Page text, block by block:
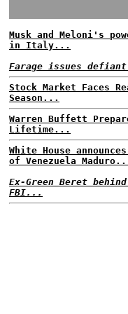
Musk and Meloni's
in Italy...
Farage issues
Stock Market Faces
Season...
Warren Buffett
Lifetime...
White House
of Venezuela
Ex-Green Beret
FBI...